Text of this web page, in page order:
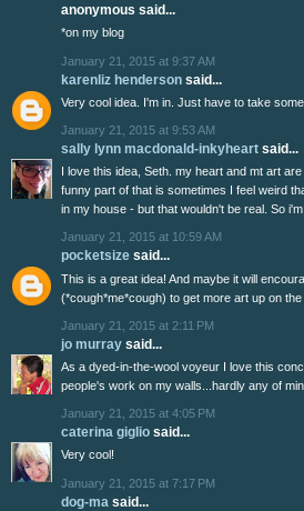
anonymous said...
*on my blog
January 21, 2015 at 9:37 AM
karenliz henderson said...
Very cool idea. I'm in. Just have to take some
January 21, 2015 at 9:53 AM
sally lynn macdonald-inkyheart said...
I love this idea, Seth. my heart and mt art
funny part of that is sometimes I feel weird
in my house - but that wouldn't be real. So
January 21, 2015 at 10:59 AM
pocketsize said...
This is a great idea! And maybe it will
(*cough*me*cough) to get more art up on
January 21, 2015 at 2:11 PM
jo murray said...
As a dyed-in-the-wool voyeur I love this
people's work on my walls...hardly any of
January 21, 2015 at 4:05 PM
caterina giglio said...
Very cool!
January 21, 2015 at 7:17 PM
dog-ma said...